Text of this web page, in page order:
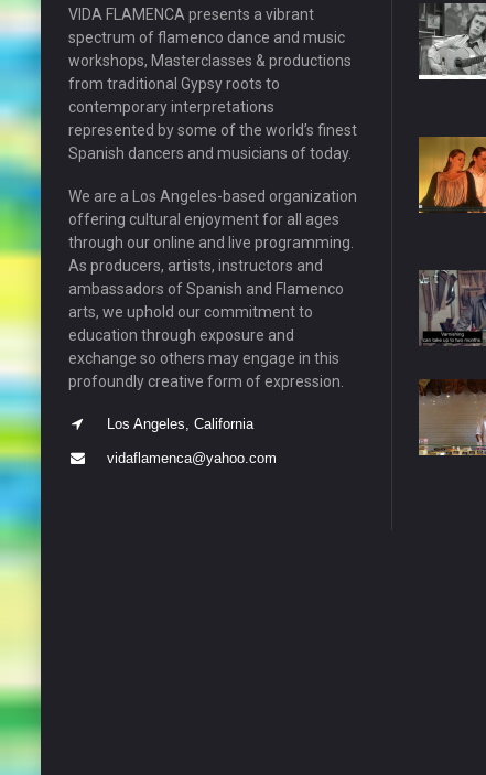
VIDA FLAMENCA presents a vibrant
spectrum of flamenco dance and music
workshops, Masterclasses & productions
from traditional Gypsy roots to
contemporary interpretations
represented by some of the world’s finest
Spanish dancers and musicians of today.
We are a Los Angeles-based organization
offering cultural enjoyment for all ages
through our online and live programming.
As producers, artists, instructors and
ambassadors of Spanish and Flamenco
arts, we uphold our commitment to
education through exposure and
exchange so others may engage in this
profoundly creative form of expression.
Los Angeles, California
vidaflamenca@yahoo.com